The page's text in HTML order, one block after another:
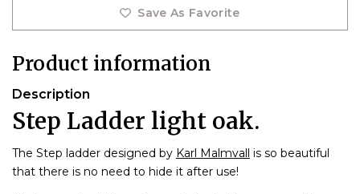
Save As Favorite
Product information
Description
Step Ladder light oak.
The Step ladder designed by Karl Malmvall is so beautiful
that there is no need to hide it after use!